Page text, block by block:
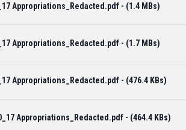
Appropriations_Redacted.pdf - (1.4 MBs)
Appropriations_Redacted.pdf - (1.7 MBs)
Appropriations_Redacted.pdf - (476.4 KBs)
Appropriations_Redacted.pdf - (464.4 KBs)